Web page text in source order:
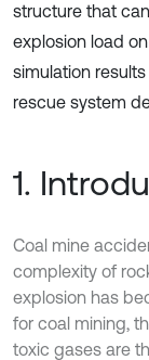
structure that
explosion load
simulation
rescue system
1.
Coal mine
complexity of
explosion has
for coal mining,
toxic gases are